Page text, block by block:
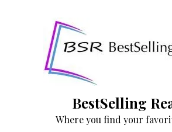
BestSelling
Where you find your